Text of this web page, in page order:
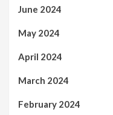
June 2024
May 2024
April 2024
March 2024
February 2024